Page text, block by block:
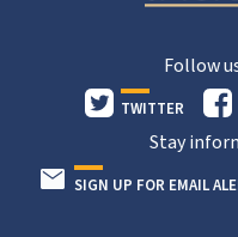
Follow
TWITTER
Stay
SIGN UP FOR EMAIL